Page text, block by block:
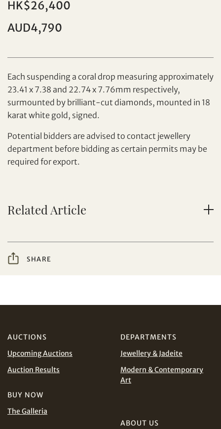
Share on Facebook
Share on WhatsApp
Individual
andPrivacy Policy
and Conditions of Purchase
Terms and
HK$26,400
AUD4,790
Each suspending a coral drop measuring approximately
23.41 x 7.38 and 22.74 x 7.76mm respectively,
surmounted by brilliant-cut diamonds, mounted in 18
karat white gold, signed.
Potential bidders are advised to contact jewellery
department before bidding as certain permits may be
required for export.
Related Article
SHARE
AUD CAD
EUR GBP
AUCTIONS
Upcoming Auctions
Auction Results
BUY NOW
The Galleria
DEPARTMENTS
Jewellery & Jadeite
Modern & Contemporary
Art
ABOUT US